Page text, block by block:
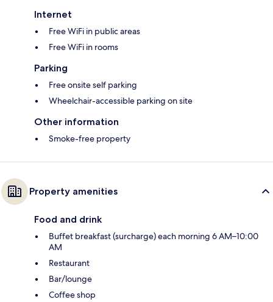
Internet
Free WiFi in public areas
Free WiFi in rooms
Parking
Free onsite self parking
Wheelchair-accessible parking on site
Other information
Smoke-free property
Property amenities
Food and drink
Buffet breakfast (surcharge) each morning 6 AM–10:00
AM
Restaurant
Bar/lounge
Coffee shop